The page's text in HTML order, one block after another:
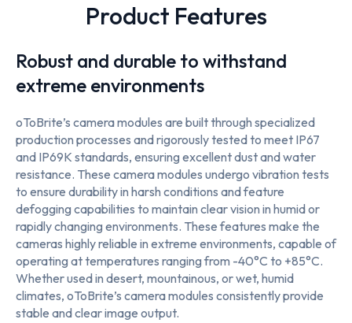
Product Features
Robust and durable to withstand
extreme environments
oToBrite’s camera modules are built through specialized
production processes and rigorously tested to meet IP67
and IP69K standards, ensuring excellent dust and water
resistance. These camera modules undergo vibration tests
to ensure durability in harsh conditions and feature
defogging capabilities to maintain clear vision in humid or
rapidly changing environments. These features make the
cameras highly reliable in extreme environments, capable of
operating at temperatures ranging from -40°C to +85°C.
Whether used in desert, mountainous, or wet, humid
climates, oToBrite’s camera modules consistently provide
stable and clear image output.